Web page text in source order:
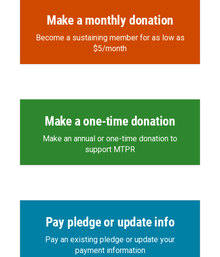
Make a monthly donation
Become a sustaining member for as low as
$5/month
Make a one-time donation
Make an annual or one-time donation to
support MTPR
Pay pledge or update info
Pay an existing pledge or update your
payment information